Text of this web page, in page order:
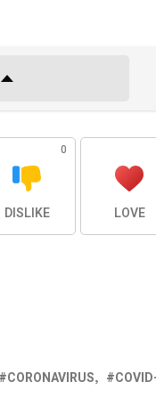
0
DISLIKE LOVE
CORONAVIRUS